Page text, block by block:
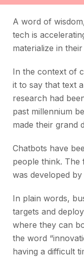
A word of
tech is
materialize in
In the context of
it to say that text
research had
past millennium
made their grand
Chatbots have
people think. The
was developed
In plain words,
targets and
where they can
the word
having a difficult